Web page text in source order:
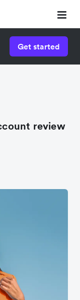
Get started
review